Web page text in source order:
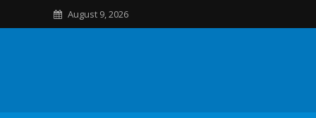
August 9, 2026